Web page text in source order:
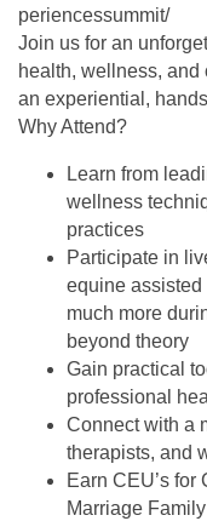
periencessummit/
Join us for an
health, wellness, and
an experiential,
Why Attend?
Learn from
wellness
practices
Participate in
equine assisted
much more
beyond theory
Gain practical
professional
Connect with a
therapists, and
Earn CEU’s
Marriage